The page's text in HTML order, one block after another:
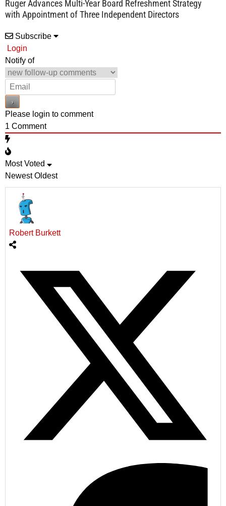
Ruger Advances Multi-Year Board Refreshment Strategy
with Appointment of Three Independent Directors
Subscribe
Login
Notify of
Please login to comment
1 Comment
Most Voted
Newest Oldest
Robert Burkett